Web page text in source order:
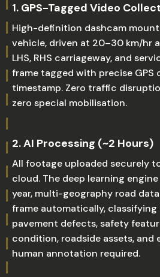
1. GPS-Tagged Video
High-definition dashcam
vehicle, driven at 20–30 km/hr
LHS, RHS carriageway, and
frame tagged with precise GPS
timestamp. Zero traffic
zero special mobilisation.
2. AI Processing (~2 Hours)
All footage uploaded securely
cloud. The deep learning
year, multi-geography road
frame automatically, classifying
pavement defects, safety
condition, roadside assets, and
human annotation required.